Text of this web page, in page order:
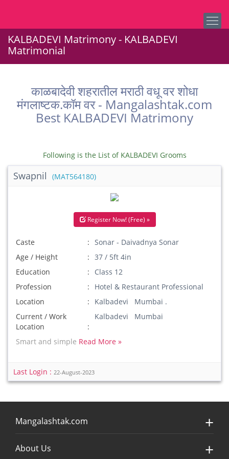
KALBADEVI Matrimony - KALBADEVI
Matrimonial
काळबादेवी शहरातील मराठी वधू वर शोधा
मंगलाष्टक.कॉम वर - Mangalashtak.com
Best KALBADEVI Matrimony
Following is the List of KALBADEVI Grooms
Swapnil (MAT564180)
Register Now! (Free) »
Caste
Sonar - Daivadnya Sonar
Age / Height
37 / 5ft 4in
Education
Class 12
Profession
Hotel & Restaurant Professional
Location
Kalbadevi Mumbai .
Current / Work
Location
Kalbadevi Mumbai
Smart and simple Read More »
Last Login : 22-August-2023
Mangalashtak.com
About Us